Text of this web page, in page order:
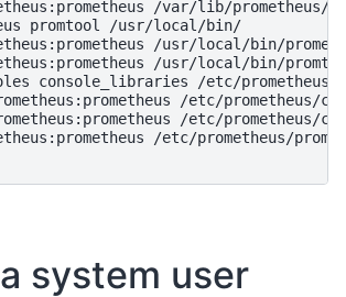
/var/lib/prometheus/
promtool
/usr/local/bin/
/usr/local/bin/
/usr/local/bin/
console_libraries
/etc/prometheus/
/etc/prometheus/
/etc/prometheus/
/etc/prometheus/
system user